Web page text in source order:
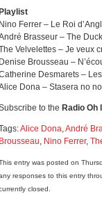
Playlist
Nino Ferrer – Le Roi
Brasseur – The Duck
Velvelettes – Je veux
Denise Brousseau –
Desmarets –
Dona – Stasera no
to the Radio Oh
Alice Dona,André
Brousseau, Nino Ferrer,
entry was posted on
responses to this entry
closed.